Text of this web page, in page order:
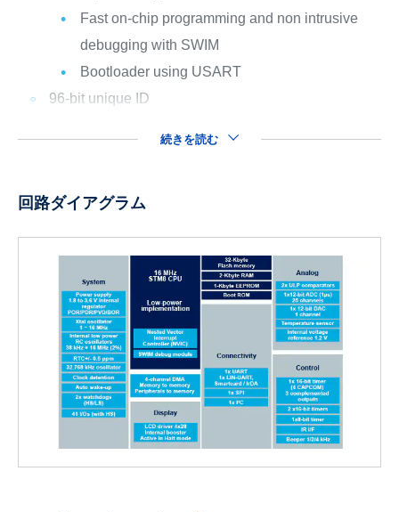
Fast on-chip programming and non intrusive
debugging with SWIM
Bootloader using USART
96-bit unique ID
続きを読む
回路ダイアグラム